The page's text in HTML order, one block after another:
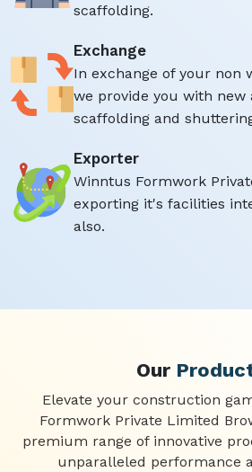
scaffolding.
Exchange
In exchange of your non
we provide you with new
scaffolding and
Exporter
Winntus Formwork
exporting it's facilities
also.
Our
Elevate your construction
Formwork Private Limited
premium range of innovative
unparalleled performance